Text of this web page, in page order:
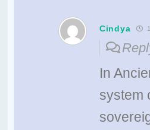
Cindya
In
system